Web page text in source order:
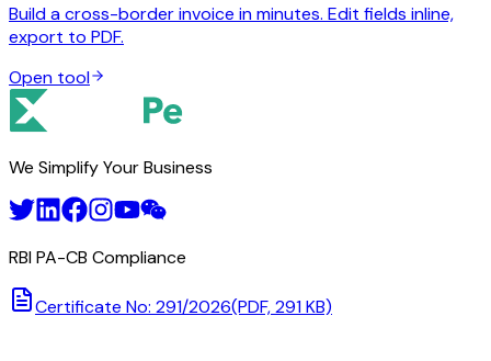
Build a cross-border invoice in minutes. Edit fields inline,
export to PDF.
Open tool
We Simplify Your Business
RBI PA-CB Compliance
Certificate No: 291/2026(PDF, 291 KB)